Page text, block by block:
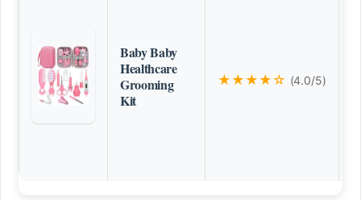
Baby Baby
Healthcare
Grooming
Kit
★★★★☆ (4.0/5)